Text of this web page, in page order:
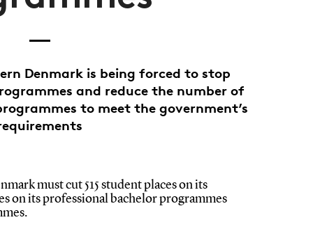
Denmark is being forced to stop
and reduce the number of
to meet the government’s
must cut 515 student places on its
on its professional bachelor programmes